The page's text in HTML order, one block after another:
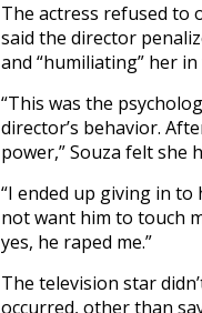
The actress refused to
said the director
and “humiliating” her
“This was the
director’s behavior.
power,” Souza felt she
“I ended up giving in to
not want him to touch
yes, he raped me.”
The television star
occurred, other than